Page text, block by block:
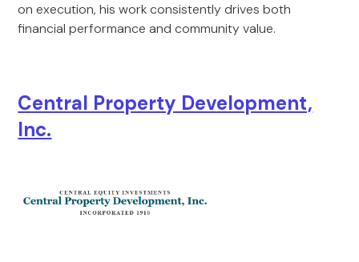
on execution, his work consistently drives both
financial performance and community value.
Central Property Development,
Inc.